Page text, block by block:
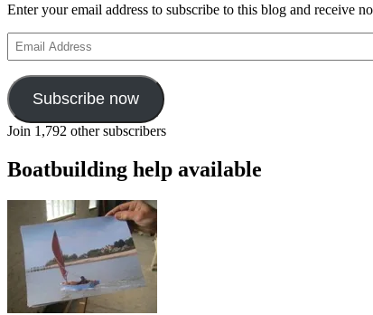
Enter your email address to subscribe to this blog and receive
Email
Address
Subscribe now
Join 1,792 other subscribers
Boatbuilding help available